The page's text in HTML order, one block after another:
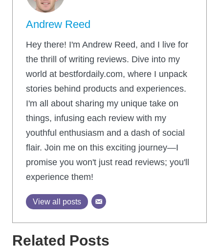
Andrew Reed
Hey there! I'm Andrew Reed, and I live for
the thrill of writing reviews. Dive into my
world at bestfordaily.com, where I unpack
stories behind products and experiences.
I'm all about sharing my unique take on
things, infusing each review with my
youthful enthusiasm and a dash of social
flair. Join me on this exciting journey—I
promise you won't just read reviews; you'll
experience them!
View all posts
Related Posts